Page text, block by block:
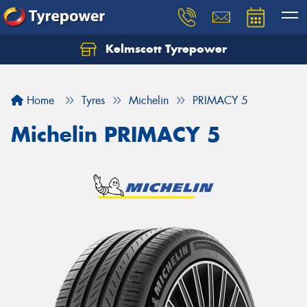
Kelmscott Tyrepower
Home Tyres Michelin PRIMACY 5
Michelin PRIMACY 5
Let us know what you need, and our team will
Your details